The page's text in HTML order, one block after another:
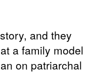
and they
a family model
on patriarchal